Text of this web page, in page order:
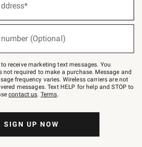
(Optional)
receive marketing text messages. You
required to make a purchase. Message and
frequency varies. Wireless carriers are not
messages. Text HELP for help and STOP to
contact us. Terms.
SIGN UP NOW